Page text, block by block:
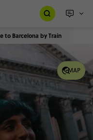
to Barcelona by Train
MAP